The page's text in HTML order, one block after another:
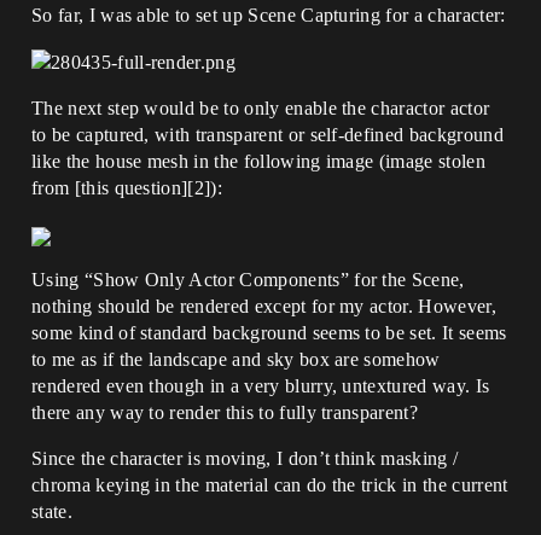
So far, I was able to set up Scene Capturing for a character:
The next step would be to only enable the charactor actor
to be captured, with transparent or self-defined background
like the house mesh in the following image (image stolen
from [this question][2]):
Using “Show Only Actor Components” for the Scene,
nothing should be rendered except for my actor. However,
some kind of standard background seems to be set. It seems
to me as if the landscape and sky box are somehow
rendered even though in a very blurry, untextured way. Is
there any way to render this to fully transparent?
Since the character is moving, I don’t think masking /
chroma keying in the material can do the trick in the current
state.